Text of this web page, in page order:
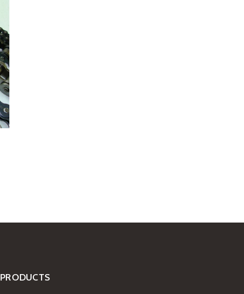
PRODUCTS